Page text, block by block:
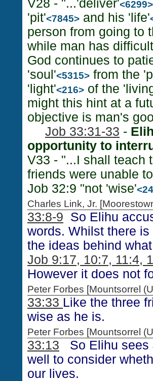
V28 - "...'deliver'<6299>
'pit'<7845> and his 'life'
person from going to
while man has
God continues to
'soul'<5315> from the
'light'<216> of the
might this hint at a
objective is man's
Job 33:31-33 -
opportunity to
V33 - "...I shall teach
friends were unable
Job 32:9 "not 'wise'
Charles Link, Jr.
33:8-9 So Elihu
words. Whilst there
the ideas behind
Job 9:17, 10:7, 11:4,
However it does not
Peter Forbes [Mountsorrel
33:33 Like the three
wise as he is.
Peter Forbes [Mountsorrel
33:13 So Elihu sees
well to consider
our lives.